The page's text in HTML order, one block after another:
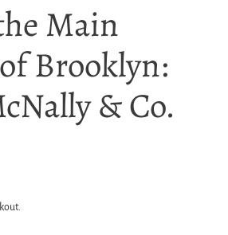
Main
Brooklyn:
& Co.